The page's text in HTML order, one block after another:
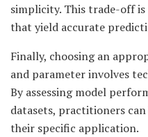
simplicity. This trade-off
that yield accurate
Finally, choosing an
and parameter involves
By assessing model
datasets, practitioners
their specific application.